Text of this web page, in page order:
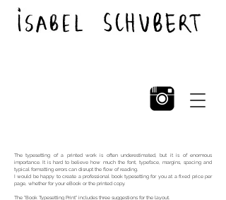
The typesetting of a printed work is often underestimated, but it is of enormous
importance. It is hard to believe how much the font, typeface, margins, spacing and
typical formatting errors can disrupt the flow of reading.
I would be happy to create a professional book typesetting for you at a fixed price per
page, whether for your eBook or the printed copy.
The "Book Typesetting Print" includes three suggestions for the layout.